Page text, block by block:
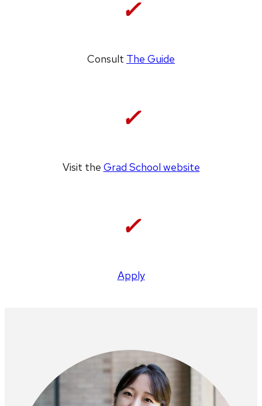
✓
Consult The Guide
✓
Visit the Grad School website
✓
Apply